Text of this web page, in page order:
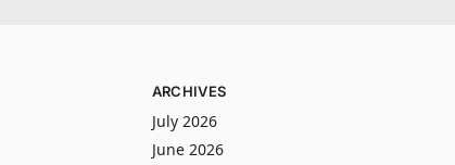
ARCHIVES
July 2026
June 2026